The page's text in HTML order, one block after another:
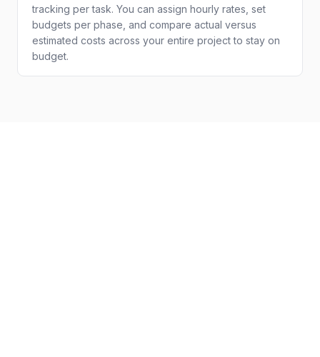
tracking per task. You can assign hourly rates, set
budgets per phase, and compare actual versus
estimated costs across your entire project to stay on
budget.